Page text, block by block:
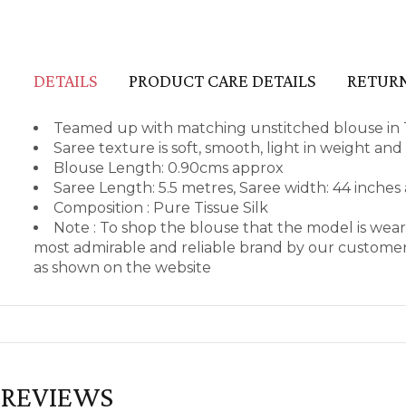
DETAILS PRODUCT CARE DETAILS
Teamed up with matching unstitched blouse in
Saree texture is soft, smooth, light in weight
Blouse Length: 0.90cms approx
Saree Length: 5.5 metres, Saree width: 44
Composition : Pure Tissue Silk
Note : To shop the blouse that the model is
most admirable and reliable brand by our
as shown on the website
REVIEWS